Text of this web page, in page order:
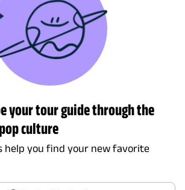
your tour guide through the
culture
help you find your new favorite